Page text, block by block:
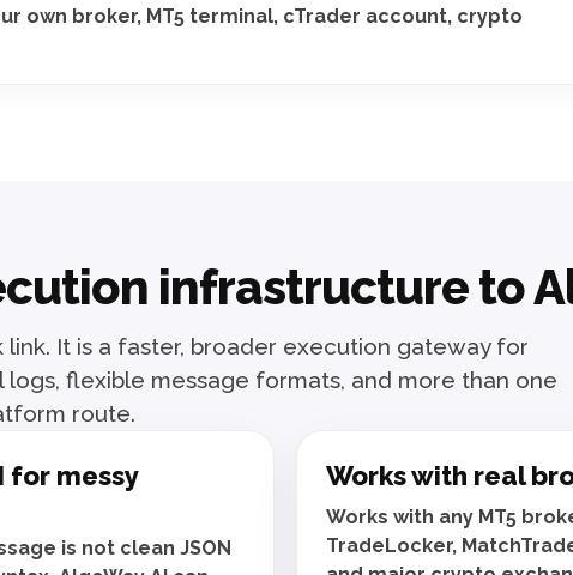
own broker, MT5 terminal, cTrader account, crypto
infrastructure to
It is a faster, broader execution gateway for
flexible message formats, and more than one
route.
for messy
is not clean JSON
Works with real
Works with any MT5
TradeLocker,